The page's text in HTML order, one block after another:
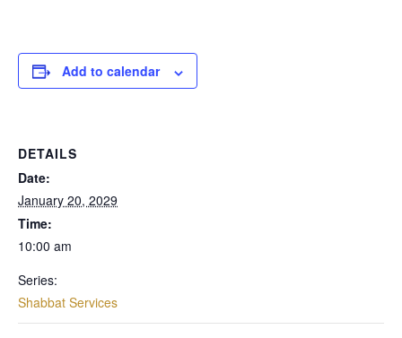
Add to calendar
DETAILS
Date:
January 20, 2029
Time:
10:00 am
Series:
Shabbat Services